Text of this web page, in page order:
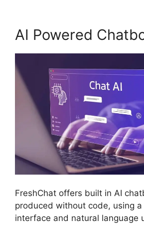
AI Powered
FreshChat offers built in AI
produced without code, using
interface and natural language